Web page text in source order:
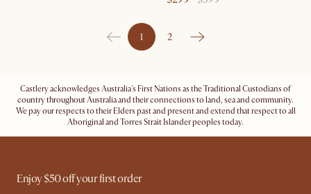
1 2
Castlery acknowledges Australia's First Nations as the Traditional Custodians of
country throughout Australia and their connections to land, sea and community.
We pay our respects to their Elders past and present and extend that respect to all
Aboriginal and Torres Strait Islander peoples today.
Enjoy $50 off your first order